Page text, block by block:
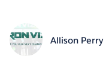
Allison Perry